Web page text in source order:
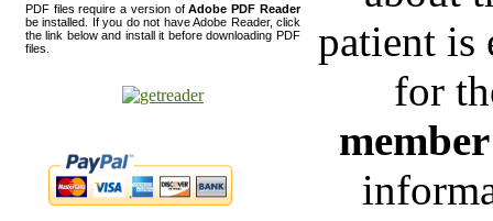
PDF files require a version ofAdobe PDF Reader
be installed. If you do not have Adobe Reader, click
the link below and install it before downloading PDF
files.
patient is
for